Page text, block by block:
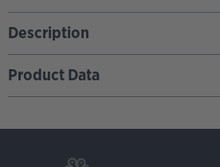
Description
Product Data